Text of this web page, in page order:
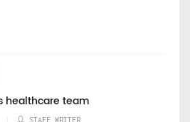
healthcare team
STAFF WRITER